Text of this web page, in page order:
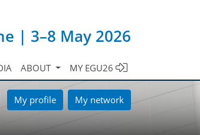
| 3–8 May 2026
ABOUT MY EGU26
My profile My network